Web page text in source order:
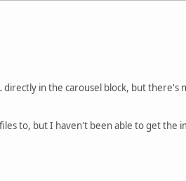
in the carousel block, but there's
to, but I haven't been able to get the